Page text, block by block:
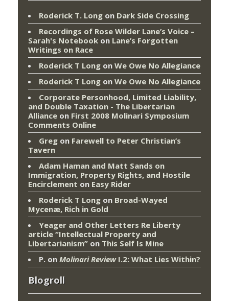
Roderick T. Long on Dark Side Crossing
Recordings of Rose Wilder Lane’s Voice –
Sarah's Notebook on Lane’s Forgotten
Writings on Race
Roderick T Long on We Owe No Allegiance
Roderick T Long on We Owe No Allegiance
Corporate Personhood, Limited Liability,
and Double Taxation - The Libertarian
Alliance on First 2008 Molinari Symposium
Comments Online
Greg on Farewell to Peter Christian’s
Tavern
Adam Haman and Matt Sands on
Immigration, Property Rights, and Hostile
Encirclement on Easy Rider
Roderick T Long on Broad-Wayed
Mycenæ, Rich in Gold
Yeager and Other Letters Re Liberty
article “Intellectual Property and
Libertarianism” on This Self Is Mine
P. on Molinari ReviewI.2: What Lies Within?
Blogroll